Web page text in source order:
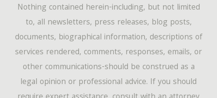
Nothing contained herein-including, but not limited
to, all newsletters, press releases, blog posts,
documents, biographical information, descriptions of
services rendered, comments, responses, emails, or
other communications-should be construed as a
legal opinion or professional advice. If you should